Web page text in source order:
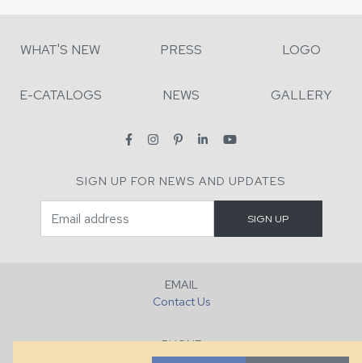
WHAT'S NEW PRESS LOGO
E-CATALOGS NEWS GALLERY
SIGN UP FOR NEWS AND UPDATES
EMAIL
Contact Us
PHONE